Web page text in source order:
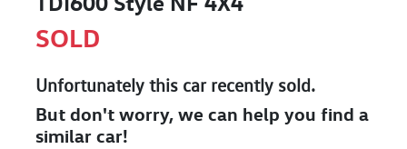
SOLD
Unfortunately this carrecently sold.
But don't worry, we can help you find a
similar car!